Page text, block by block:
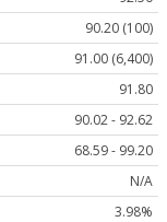
90.20 (100)
91.00 (6,400)
91.80
90.02 - 92.62
68.59 - 99.20
N/A
3.98%